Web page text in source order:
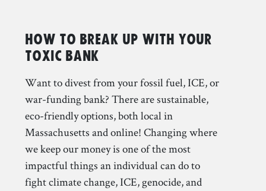
How to Break Up with your
Toxic Bank
Want to divest from your fossil fuel, ICE, or
war-funding bank? There are sustainable,
eco-friendly options, both local in
Massachusetts and online! Changing where
we keep our money is one of the most
impactful things an individual can do to
fight climate change, ICE, genocide, and